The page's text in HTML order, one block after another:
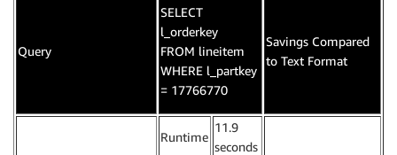
Query
SELECT
l_orderkey
FROM lineitem
WHERE l_partkey
= 17766770
Savings Compared
to Text Format
Runtime
11.9
seconds